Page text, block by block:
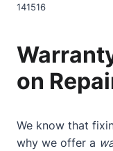
141516
on
We know that
why we offer a